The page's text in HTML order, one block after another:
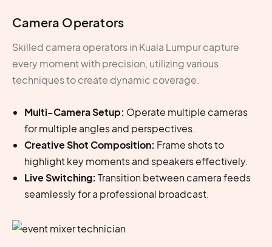
Camera Operators
Skilled camera operators in Kuala Lumpurcapture
every moment with precision, utilizing various
techniques to create dynamic coverage.
Multi-Camera Setup: Operate multiple cameras
for multiple angles and perspectives.
Creative Shot Composition: Frame shots to
highlight key moments and speakers effectively.
Live Switching: Transition between camera feeds
seamlessly for a professional broadcast.